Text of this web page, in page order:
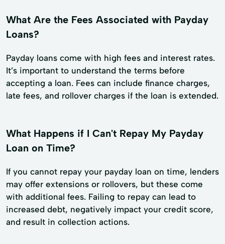
What Are the Fees Associated with Payday
Loans?
Payday loans come with high fees and interest rates.
It’s important to understand the terms before
accepting a loan. Fees can include finance charges,
late fees, and rollover charges if the loan is extended.
What Happens if I Can't Repay My Payday
Loan on Time?
If you cannot repay your payday loan on time, lenders
may offer extensions or rollovers, but these come
with additional fees. Failing to repay can lead to
increased debt, negatively impact your credit score,
and result in collection actions.